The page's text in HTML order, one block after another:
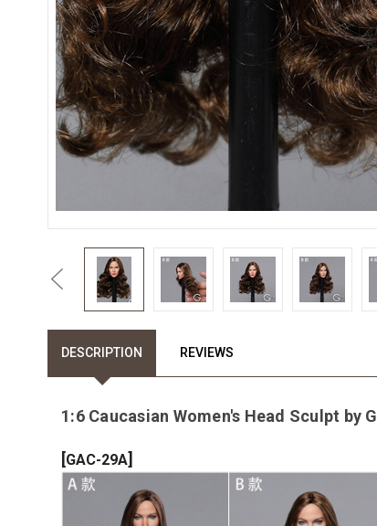
Previous
DESCRIPTION REVIEWS
1:6 Caucasian Women's Head Sculpt by
[GAC-29A]